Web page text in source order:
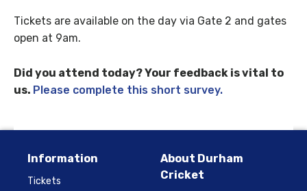
Tickets are available on the day via Gate 2 and gates
open at 9am.
Did you attend today? Your feedback is vital to
us. Please complete this short survey.
Information
Tickets
About Durham
Cricket